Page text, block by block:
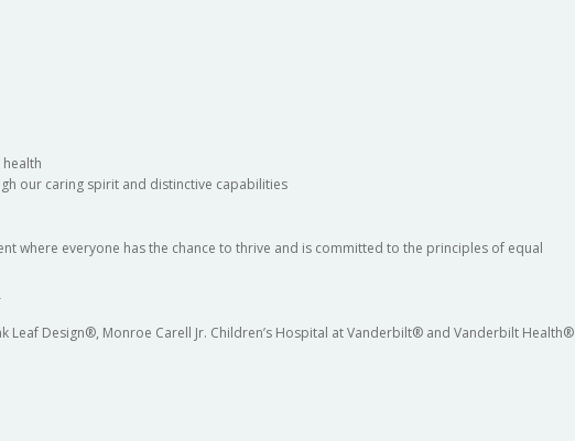
our caring spirit and distinctive capabilities
where everyone has the chance to thrive and is committed to the principles of equal
Design®, Monroe Carell Jr. Children’s Hospital at Vanderbilt® and Vanderbilt Health®